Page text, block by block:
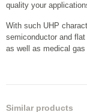
quality your
With such UHP
semiconductor and
as well as medical
Similar products